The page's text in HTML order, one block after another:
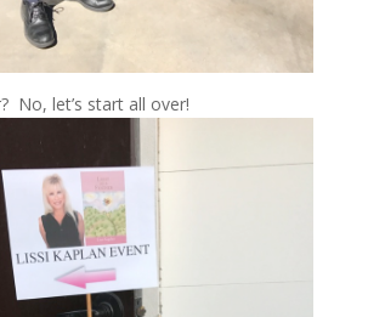
No, let’s start all over!